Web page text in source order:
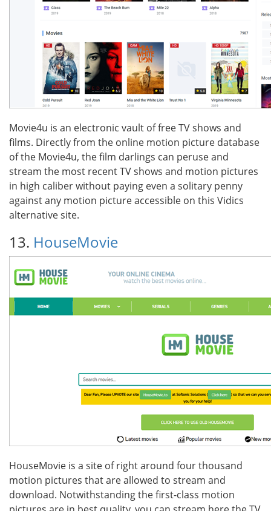
Movie4u is an electronic vault of free TV shows and
films. Directly from the online motion picture database
of the Movie4u, the film darlings can peruse and
stream the most recent TV shows and motion pictures
in high caliber without paying even a solitary penny
against any motion picture accessible on this Vidics
alternative site.
13. HouseMovie
HouseMovie is a site of right around four thousand
motion pictures that are allowed to stream and
download. Notwithstanding the first-class motion